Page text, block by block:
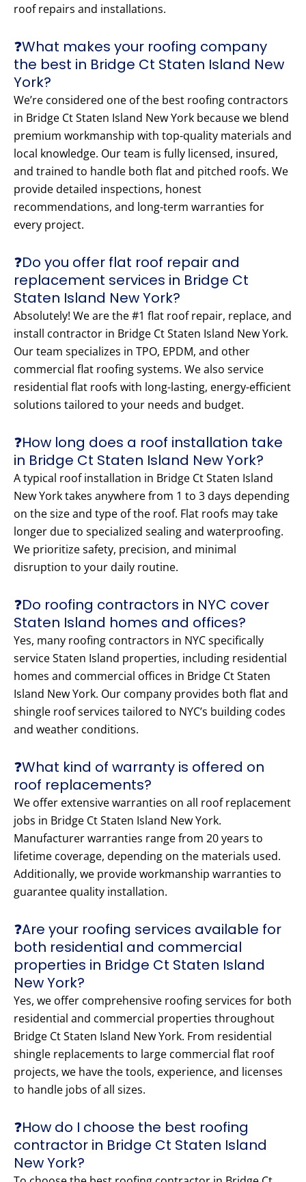
roof repairs and installations.
❓What makes your roofing company
the best in Bridge Ct Staten Island New
York?
We’re considered one of the best roofing contractors
in Bridge Ct Staten Island New York because we blend
premium workmanship with top-quality materials and
local knowledge. Our team is fully licensed, insured,
and trained to handle both flat and pitched roofs. We
provide detailed inspections, honest
recommendations, and long-term warranties for
every project.
❓Do you offer flat roof repair and
replacement services in Bridge Ct
Staten Island New York?
Absolutely! We are the #1 flat roof repair, replace, and
install contractor in Bridge Ct Staten Island New York.
Our team specializes in TPO, EPDM, and other
commercial flat roofing systems. We also service
residential flat roofs with long-lasting, energy-efficient
solutions tailored to your needs and budget.
❓How long does a roof installation take
in Bridge Ct Staten Island New York?
A typical roof installation in Bridge Ct Staten Island
New York takes anywhere from 1 to 3 days depending
on the size and type of the roof. Flat roofs may take
longer due to specialized sealing and waterproofing.
We prioritize safety, precision, and minimal
disruption to your daily routine.
❓Do roofing contractors in NYC cover
Staten Island homes and offices?
Yes, many roofing contractors in NYC specifically
service Staten Island properties, including residential
homes and commercial offices in Bridge Ct Staten
Island New York. Our company provides both flat and
shingle roof services tailored to NYC’s building codes
and weather conditions.
❓What kind of warranty is offered on
roof replacements?
We offer extensive warranties on all roof replacement
jobs in Bridge Ct Staten Island New York.
Manufacturer warranties range from 20 years to
lifetime coverage, depending on the materials used.
Additionally, we provide workmanship warranties to
guarantee quality installation.
❓Are your roofing services available for
both residential and commercial
properties in Bridge Ct Staten Island
New York?
Yes, we offer comprehensive roofing services for both
residential and commercial properties throughout
Bridge Ct Staten Island New York. From residential
shingle replacements to large commercial flat roof
projects, we have the tools, experience, and licenses
to handle jobs of all sizes.
❓How do I choose the best roofing
contractor in Bridge Ct Staten Island
New York?